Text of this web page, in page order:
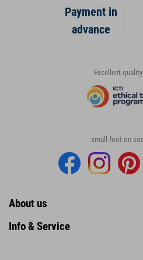
Payment in
advance
Excellent
small foot on
About us
Info & Service